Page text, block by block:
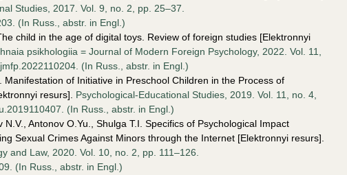
Studies, 2017. Vol. 9, no. 2, pp. 25–37.
(In Russ., аbstr. in Engl.)
child in the age of digital toys. Review of foreign studies [Elektronnyi
psikhologiia = Journal of Modern Foreign Psychology, 2022. Vol. 11,
(In Russ., аbstr. in Engl.)
Manifestation of Initiative in Preschool Children in the Process of
resurs]. Psychological-Educational Studies, 2019. Vol. 11, no. 4,
(In Russ., аbstr. in Engl.)
N.V., Antonov O.Yu., Shulga T.I. Specifics of Psychological Impact
Sexual Crimes Against Minors through the Internet [Elektronnyi resurs].
and Law, 2020. Vol. 10, no. 2, pp. 111–126.
(In Russ., аbstr. in Engl.)